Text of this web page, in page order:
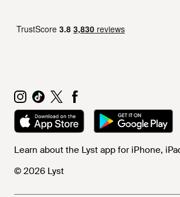
Learn about the Lyst app for iPhone,
© 2026 Lyst